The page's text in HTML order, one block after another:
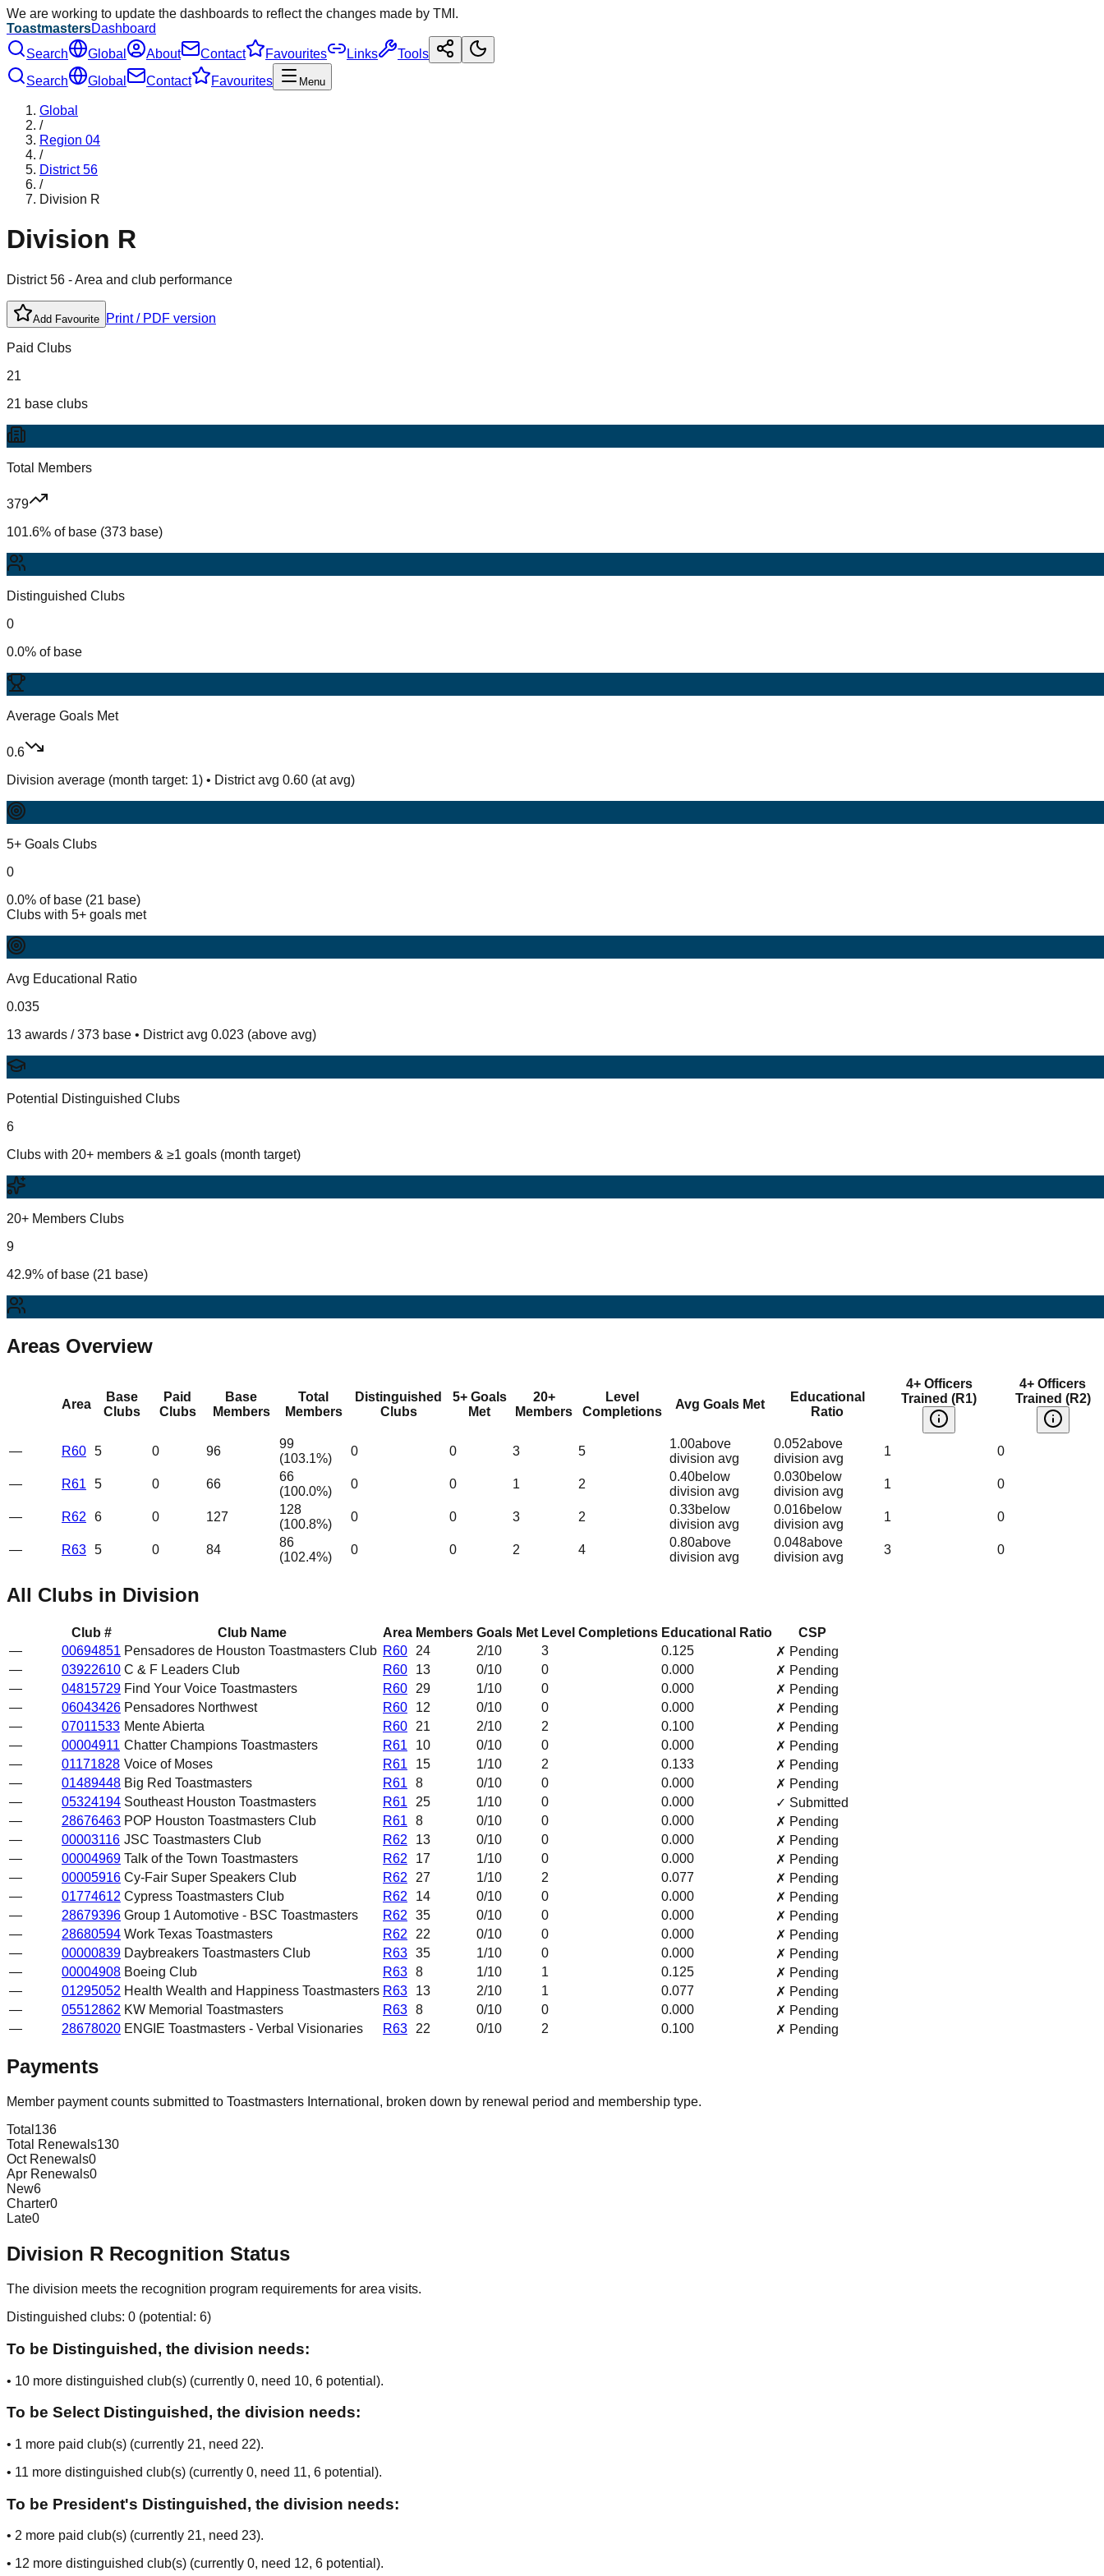
We are working to update the dashboards to reflect the changes made by TMI.
ToastmastersDashboard
Search
Global About Contact Favourites Links
Tools
Search
Global Contact Favourites Menu
Global
/
Region 04
/
District56
/
Division R
Division R
District56 - Area and club performance
Add Favourite Print / PDF version
Paid Clubs
21
21 base clubs
Total Members
379
101.6% of base (373 base)
Distinguished Clubs
0
0.0% of base
Average Goals Met
0.6
Division average (month target: 1) • District avg 0.60 (at avg)
5+ Goals Clubs
0
0.0% of base (21 base)
Clubs with 5+ goals met
Avg Educational Ratio
0.035
13 awards / 373 base • District avg 0.023 (above avg)
Potential Distinguished Clubs
6
Clubs with 20+ members & ≥1 goals (month target)
20+ Members Clubs
9
42.9% of base (21 base)
Areas Overview
Area
Base
Clubs
Paid
Clubs
Base
Members
Total
Members
Distinguished
Clubs
5+ Goals
Met
20+
Members
Level
Completions
Avg Goals Met
Educational
Ratio
4+ Officers
Trained (R1)
4+ Officers
Trained (R2)
— R60 5 0 96
99
(103.1%)
0 0 3 5
1.00above
division avg
0.052above
division avg
1 0
— R61 5 0 66
66
(100.0%)
0 0 1 2
0.40below
division avg
0.030below
division avg
1 0
— R62 6 0 127
128
(100.8%)
0 0 3 2
0.33below
division avg
0.016below
division avg
1 0
— R63 5 0 84
86
(102.4%)
0 0 2 4
0.80above
division avg
0.048above
division avg
3 0
All Clubs in Division
Club # Club Name Area Members Goals Met Level Completions Educational Ratio
CSP
—
00694851 Pensadores de Houston Toastmasters Club R60 24 2/10 3 0.125
✗ Pending
—
03922610 C & F Leaders Club R60 13 0/10 0 0.000
✗ Pending
—
04815729 Find Your Voice Toastmasters R60 29 1/10 0 0.000
✗ Pending
—
06043426 Pensadores Northwest R60 12 0/10 0 0.000
✗ Pending
—
07011533 Mente Abierta R60 21 2/10 2 0.100
✗ Pending
—
00004911 Chatter Champions Toastmasters R61 10 0/10 0 0.000
✗ Pending
—
01171828 Voice of Moses R61 15 1/10 2 0.133
✗ Pending
—
01489448 Big Red Toastmasters R61 8 0/10 0 0.000
✗ Pending
—
05324194 Southeast Houston Toastmasters R61 25 1/10 0 0.000
✓ Submitted
—
28676463 POP Houston Toastmasters Club R61 8 0/10 0 0.000
✗ Pending
—
00003116 JSC Toastmasters Club R62 13 0/10 0 0.000
✗ Pending
—
00004969 Talk of the Town Toastmasters R62 17 1/10 0 0.000
✗ Pending
—
00005916 Cy-Fair Super Speakers Club R62 27 1/10 2 0.077
✗ Pending
—
01774612 Cypress Toastmasters Club R62 14 0/10 0 0.000
✗ Pending
—
28679396 Group 1 Automotive - BSC Toastmasters R62 35 0/10 0 0.000
✗ Pending
—
28680594 Work Texas Toastmasters R62 22 0/10 0 0.000
✗ Pending
—
00000839 Daybreakers Toastmasters Club R63 35 1/10 0 0.000
✗ Pending
—
00004908 Boeing Club R63 8 1/10 1 0.125
✗ Pending
—
01295052 Health Wealth and Happiness Toastmasters R63 13 2/10 1 0.077
✗ Pending
—
05512862 KW Memorial Toastmasters R63 8 0/10 0 0.000
✗ Pending
—
28678020 ENGIE Toastmasters - Verbal Visionaries R63 22 0/10 2 0.100 ✗ Pending
Payments
Member payment counts submitted to Toastmasters International, broken down by renewal period and membership type.
Total 136
Total Renewals130
Oct Renewals0
Apr Renewals0
New6
Charter0
Late0
Division R Recognition Status
The division meets the recognition program requirements for area visits.
Distinguished clubs: 0 (potential: 6)
To be Distinguished, the division needs:
• 10 more distinguished club(s) (currently 0, need 10, 6 potential ).
To be Select Distinguished, the division needs:
• 1 more paid club(s) (currently 21, need 22).
• 11 more distinguished club(s) (currently 0, need 11, 6 potential ).
To be President's Distinguished, the division needs:
• 2 more paid club(s) (currently 21, need 23).
• 12 more distinguished club(s) (currently 0, need 12, 6 potential ).